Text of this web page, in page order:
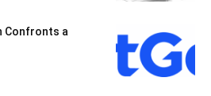
Confronts a